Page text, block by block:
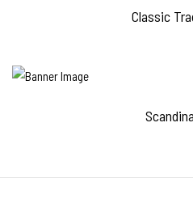
Classic